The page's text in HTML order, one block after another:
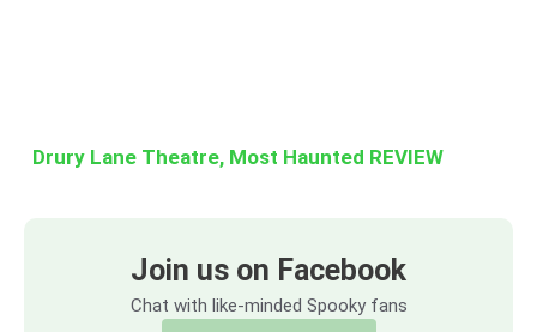
Drury Lane Theatre, Most Haunted REVIEW
Join us on Facebook
Chat with like-minded Spooky fans